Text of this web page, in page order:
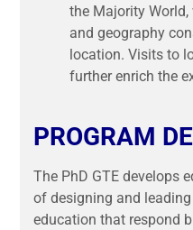
PROGRAM
The PhD GTE develops
of designing and
education that respond
the Majority
and geography
location. Visits to
further enrich the